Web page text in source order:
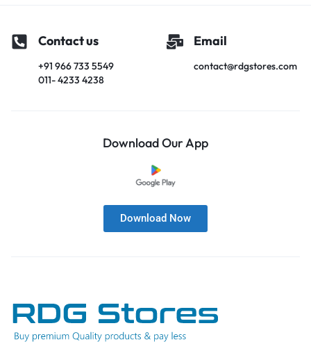
Contact us
+91 966 733 5549
011- 4233 4238
Email
contact@rdgstores.com
Download Our App
Download Now